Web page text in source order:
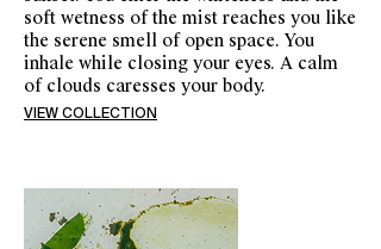
soft wetness of the mist reaches you like
the serene smell of open space. You
inhale while closing your eyes. A calm
of clouds caresses your body.
VIEW COLLECTION